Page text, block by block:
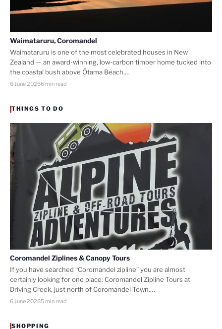
Waimataruru, Coromandel
Waimataruru is one of the most celebrated houses in New
Zealand — an award-winning, low-carbon timber home tucked into
the coastal bush above Ōtama Beach,…
6 June 20266 min read
THINGS TO DO
Coromandel Ziplines & Canopy Tours
If you have searched “Coromandel zipline” you are almost
certainly looking for one place: Coromandel Zipline Tours at
Driving Creek, just north of Coromandel Town.…
6 June 20265 min read
SHOPPING